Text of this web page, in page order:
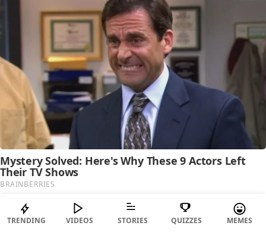
TRENDING VIDEOS STORIES QUIZZES MEMES